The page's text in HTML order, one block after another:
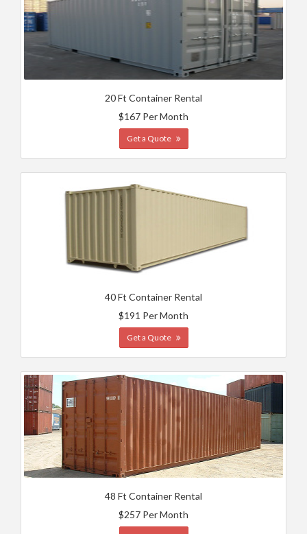
20 Ft Container Rental
$167 Per Month
Get a Quote
40 Ft Container Rental
$191 Per Month
Get a Quote
48 Ft Container Rental
$257 Per Month